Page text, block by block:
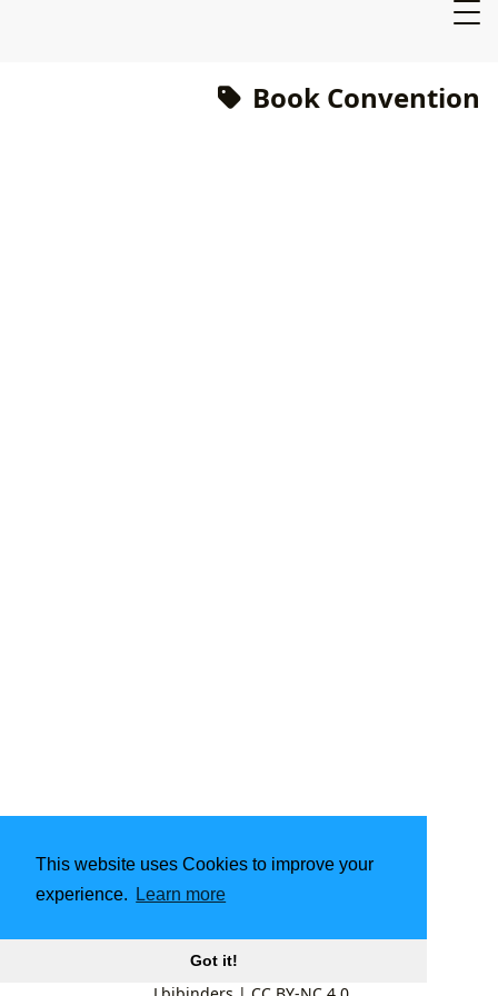
This website uses Cookies to improve your
experience.
Learn more
Got it!
Book Convention